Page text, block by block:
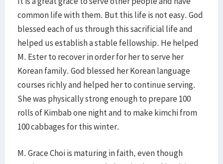
common life with them. But this life is not easy. God
blessed each of us through this sacrificial life and
helped us establish a stable fellowship. He helped
M. Ester to recover in order for her to serve her
Korean family. God blessed her Korean language
courses richly and helped her to continue serving.
She was physically strong enough to prepare 100
rolls of Kimbab one night and to make kimchi from
100 cabbages for this winter.
M. Grace Choi is maturing in faith, even though